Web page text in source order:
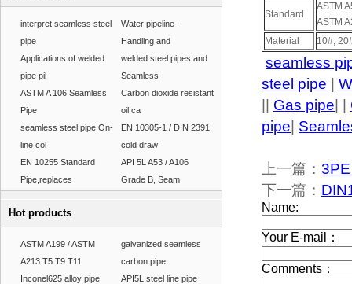
interpret seamless steel
pipe
Water pipeline -
Handling and
Applications of welded
pipe pil
welded steel pipes and
Seamless
ASTM A 106 Seamless
Pipe
Carbon dioxide resistant
oil ca
seamless steel pipe On-
line col
EN 10305-1 / DIN 2391
cold draw
EN 10255 Standard
Pipe,replaces
API 5L A53 / A106
Grade B, Seam
Hot products
ASTM A199 / ASTM
A213 T5 T9 T11
galvanized seamless
carbon pipe
Inconel625 alloy pipe
API5L steel line pipe
Standard
ASTM
ASTM
Material
10#,
seamless
steel pipe
Gas pipe
pipe
上一篇：
下一篇：